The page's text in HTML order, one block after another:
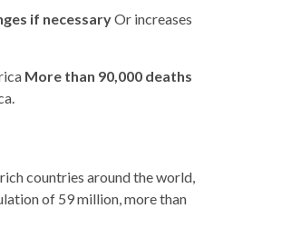
if necessaryOr increases
More than 90,000 deaths
countries around the world,
of 59 million, more than